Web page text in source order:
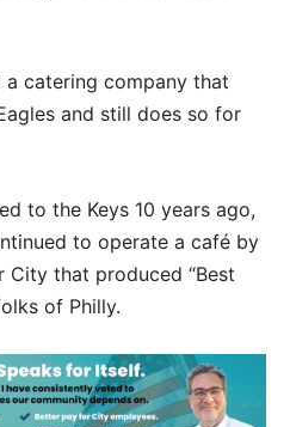
catering company that
and still does so for
to the Keys 10 years ago,
to operate a café by
City that produced “Best
of Philly.